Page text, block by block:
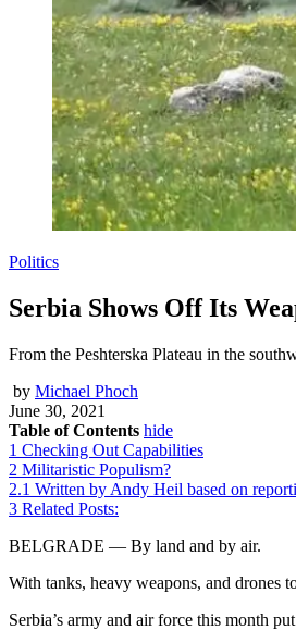
Politics
Serbia Shows Off Its
From the Peshterska Plateau in the
by Michael Phoch
June 30, 2021
Table of Contents hide
1 Checking Out Capabilities
2 Militaristic Populism?
2.1 Written by Andy Heil based on
3 Related Posts:
BELGRADE — By land and by air.
With tanks, heavy weapons, and drones
Serbia’s army and air force this month